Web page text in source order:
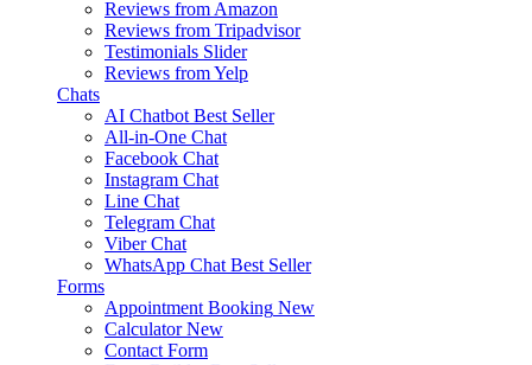
Reviews from Amazon
Reviews from Tripadvisor
Testimonials Slider
Reviews from Yelp
Chats
AI Chatbot Best Seller
All-in-One Chat
Facebook Chat
Instagram Chat
Line Chat
Telegram Chat
Viber Chat
WhatsApp Chat Best Seller
Forms
Appointment Booking New
Calculator New
Contact Form